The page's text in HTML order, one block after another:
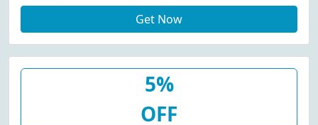
Get Now
5%
OFF